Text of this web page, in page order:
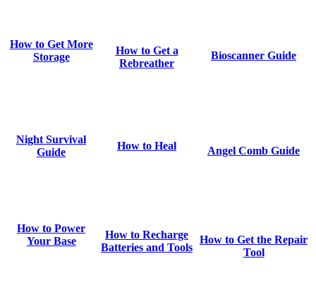
How to Get More
Storage
How to Get a
Rebreather
Bioscanner Guide
Night Survival
Guide
How to Heal Angel Comb Guide
How to Power
Your Base
How to Recharge
Batteries and Tools
How to Get the Repair
Tool